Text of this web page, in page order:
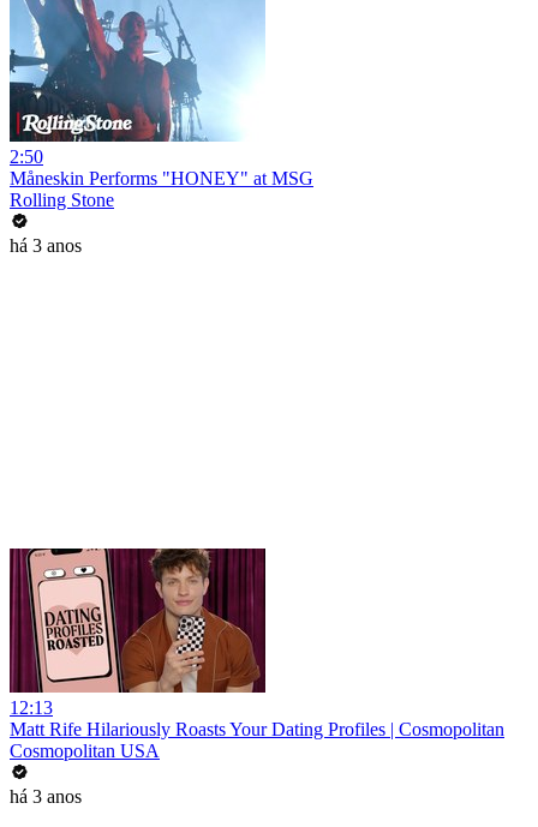
2:50
Måneskin Performs "HONEY" at MSG
Rolling Stone
há 3 anos
12:13
Matt Rife Hilariously Roasts Your Dating Profiles | Cosmopolitan
Cosmopolitan USA
há 3 anos